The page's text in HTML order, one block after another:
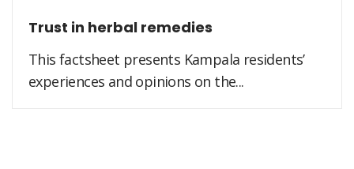
Trust in herbal remedies
This factsheet presents Kampala residents’
experiences and opinions on the...